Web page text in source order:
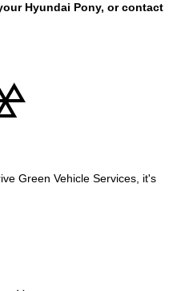
Hyundai Pony, or contact
Green Vehicle Services, it's